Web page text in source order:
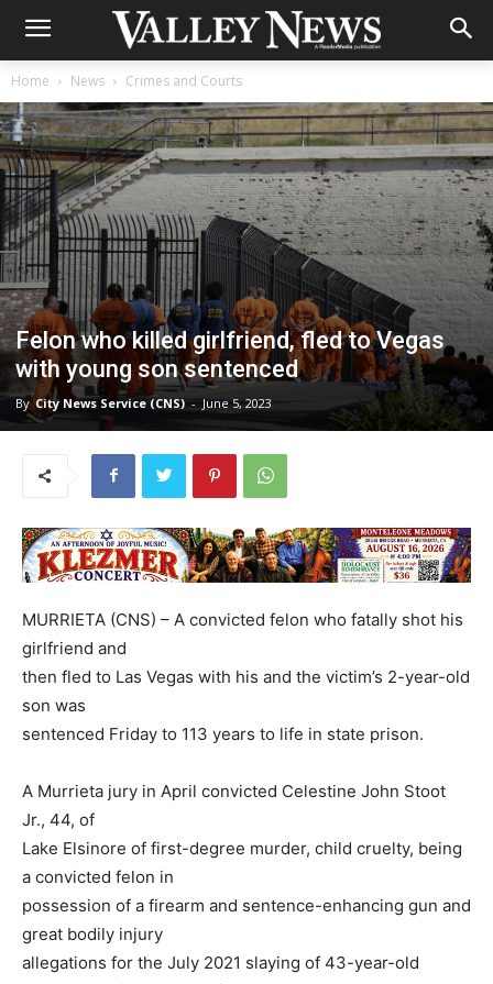
Home News Crimes and Courts
Felon who killed girlfriend, fled to Vegas
with young son sentenced
By City News Service (CNS) - June 5, 2023
MURRIETA (CNS) – A convicted felon who fatally shot his
girlfriend and
then fled to Las Vegas with his and the victim’s 2-year-old
son was
sentenced Friday to 113 years to life in state prison.
A Murrieta jury in April convicted Celestine John Stoot
Jr., 44, of
Lake Elsinore of first-degree murder, child cruelty, being
a convicted felon in
possession of a firearm and sentence-enhancing gun and
great bodily injury
allegations for the July 2021 slaying of 43-year-old